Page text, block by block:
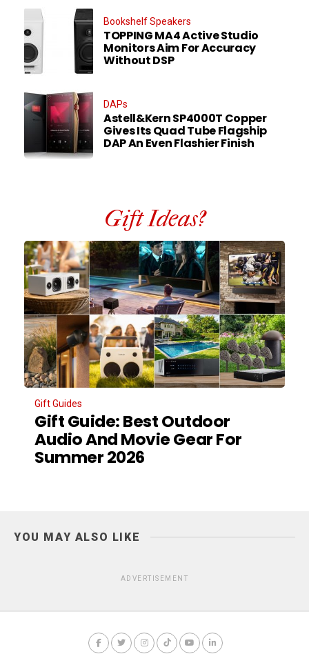
Bookshelf Speakers
TOPPING MA4 Active Studio
Monitors Aim For Accuracy
Without DSP
DAPs
Astell&Kern SP4000T Copper
Gives Its Quad Tube Flagship
DAP An Even Flashier Finish
Gift Ideas?
Gift Guides
Gift Guide: Best Outdoor
Audio And Movie Gear For
Summer 2026
YOU MAY ALSO LIKE
ADVERTISEMENT